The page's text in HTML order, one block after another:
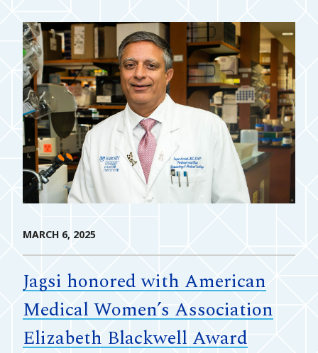
MARCH 6, 2025
Jagsi honored with American
Medical Women’s Association
Elizabeth Blackwell Award